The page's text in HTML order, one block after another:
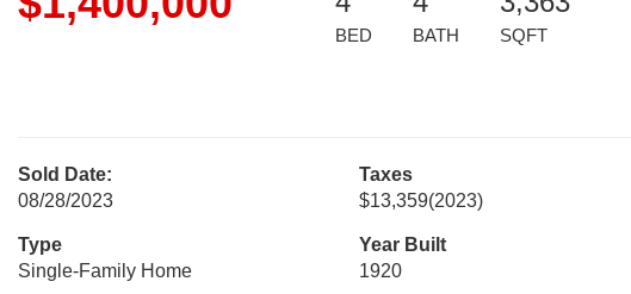
BED BATH SQFT
Sold Date:
08/28/2023
Taxes
$13,359(2023)
Type
Single-Family Home
Year Built
1920